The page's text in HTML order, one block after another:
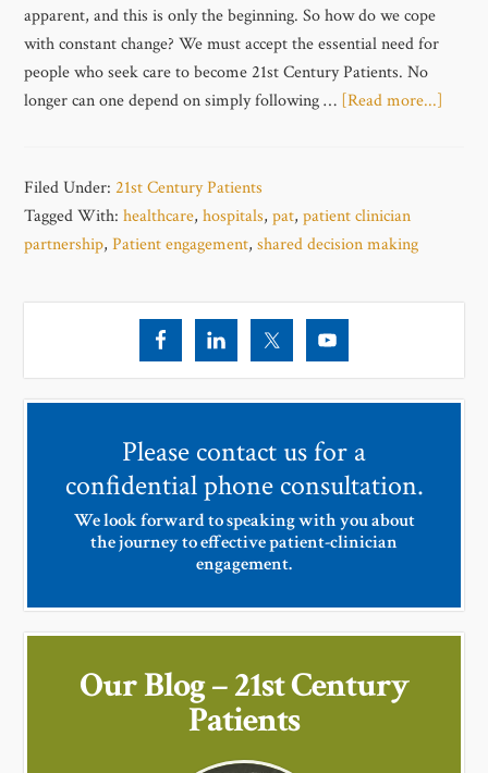
apparent, and this is only the beginning. So how do we cope
with constant change? We must accept the essential need for
people who seek care to become 21st Century Patients. No
longer can one depend on simply following … [Read more...]
Filed Under:21st Century Patients
Tagged With:healthcare,hospitals,pat,patient clinician
partnership,Patient engagement,shared decision making
Please contact us for a
confidential phone consultation.
We look forward to speaking with you about
the journey to effective patient-clinician
engagement.
Our Blog – 21st Century
Patients